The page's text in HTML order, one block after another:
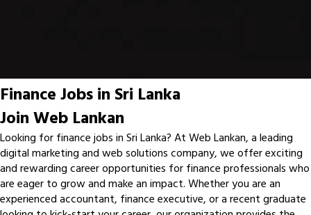
Finance Jobs in Sri Lanka
Join Web Lankan
Looking for finance jobs in Sri Lanka? At Web Lankan, a leading
digital marketing and web solutions company, we offer exciting
and rewarding career opportunities for finance professionals who
are eager to grow and make an impact. Whether you are an
experienced accountant, finance executive, or a recent graduate